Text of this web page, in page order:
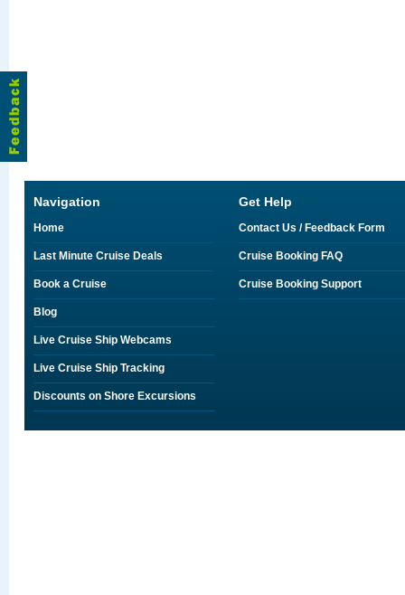
Navigation
Home
Last Minute Cruise Deals
Book a Cruise
Blog
Live Cruise Ship Webcams
Live Cruise Ship Tracking
Discounts on Shore Excursions
Get Help
Contact Us / Feedback Form
Cruise Booking FAQ
Cruise Booking Support